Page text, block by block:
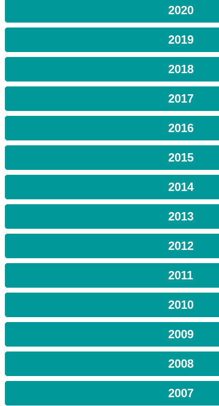
2020
2019
2018
2017
2016
2015
2014
2013
2012
2011
2010
2009
2008
2007